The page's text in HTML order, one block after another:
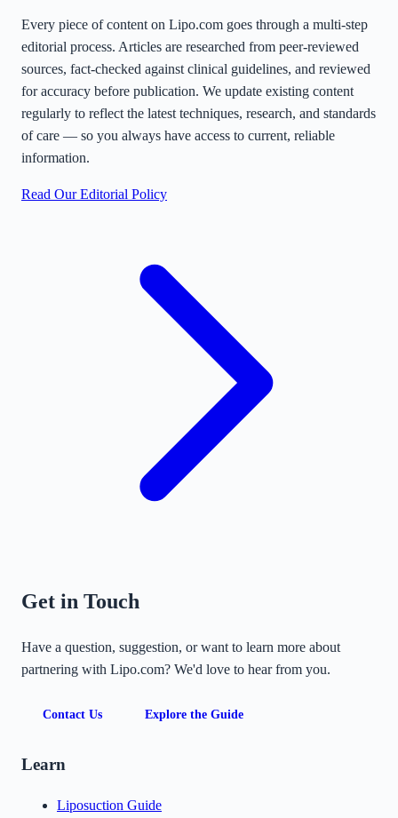
Every piece of content on Lipo.com goes through a multi-step
editorial process. Articles are researched from peer-reviewed
sources, fact-checked against clinical guidelines, and reviewed
for accuracy before publication. We update existing content
regularly to reflect the latest techniques, research, and standards
of care — so you always have access to current, reliable
information.
Read Our Editorial Policy
Get in Touch
Have a question, suggestion, or want to learn more about
partnering with Lipo.com? We'd love to hear from you.
Contact Us Explore the Guide
Learn
Liposuction Guide